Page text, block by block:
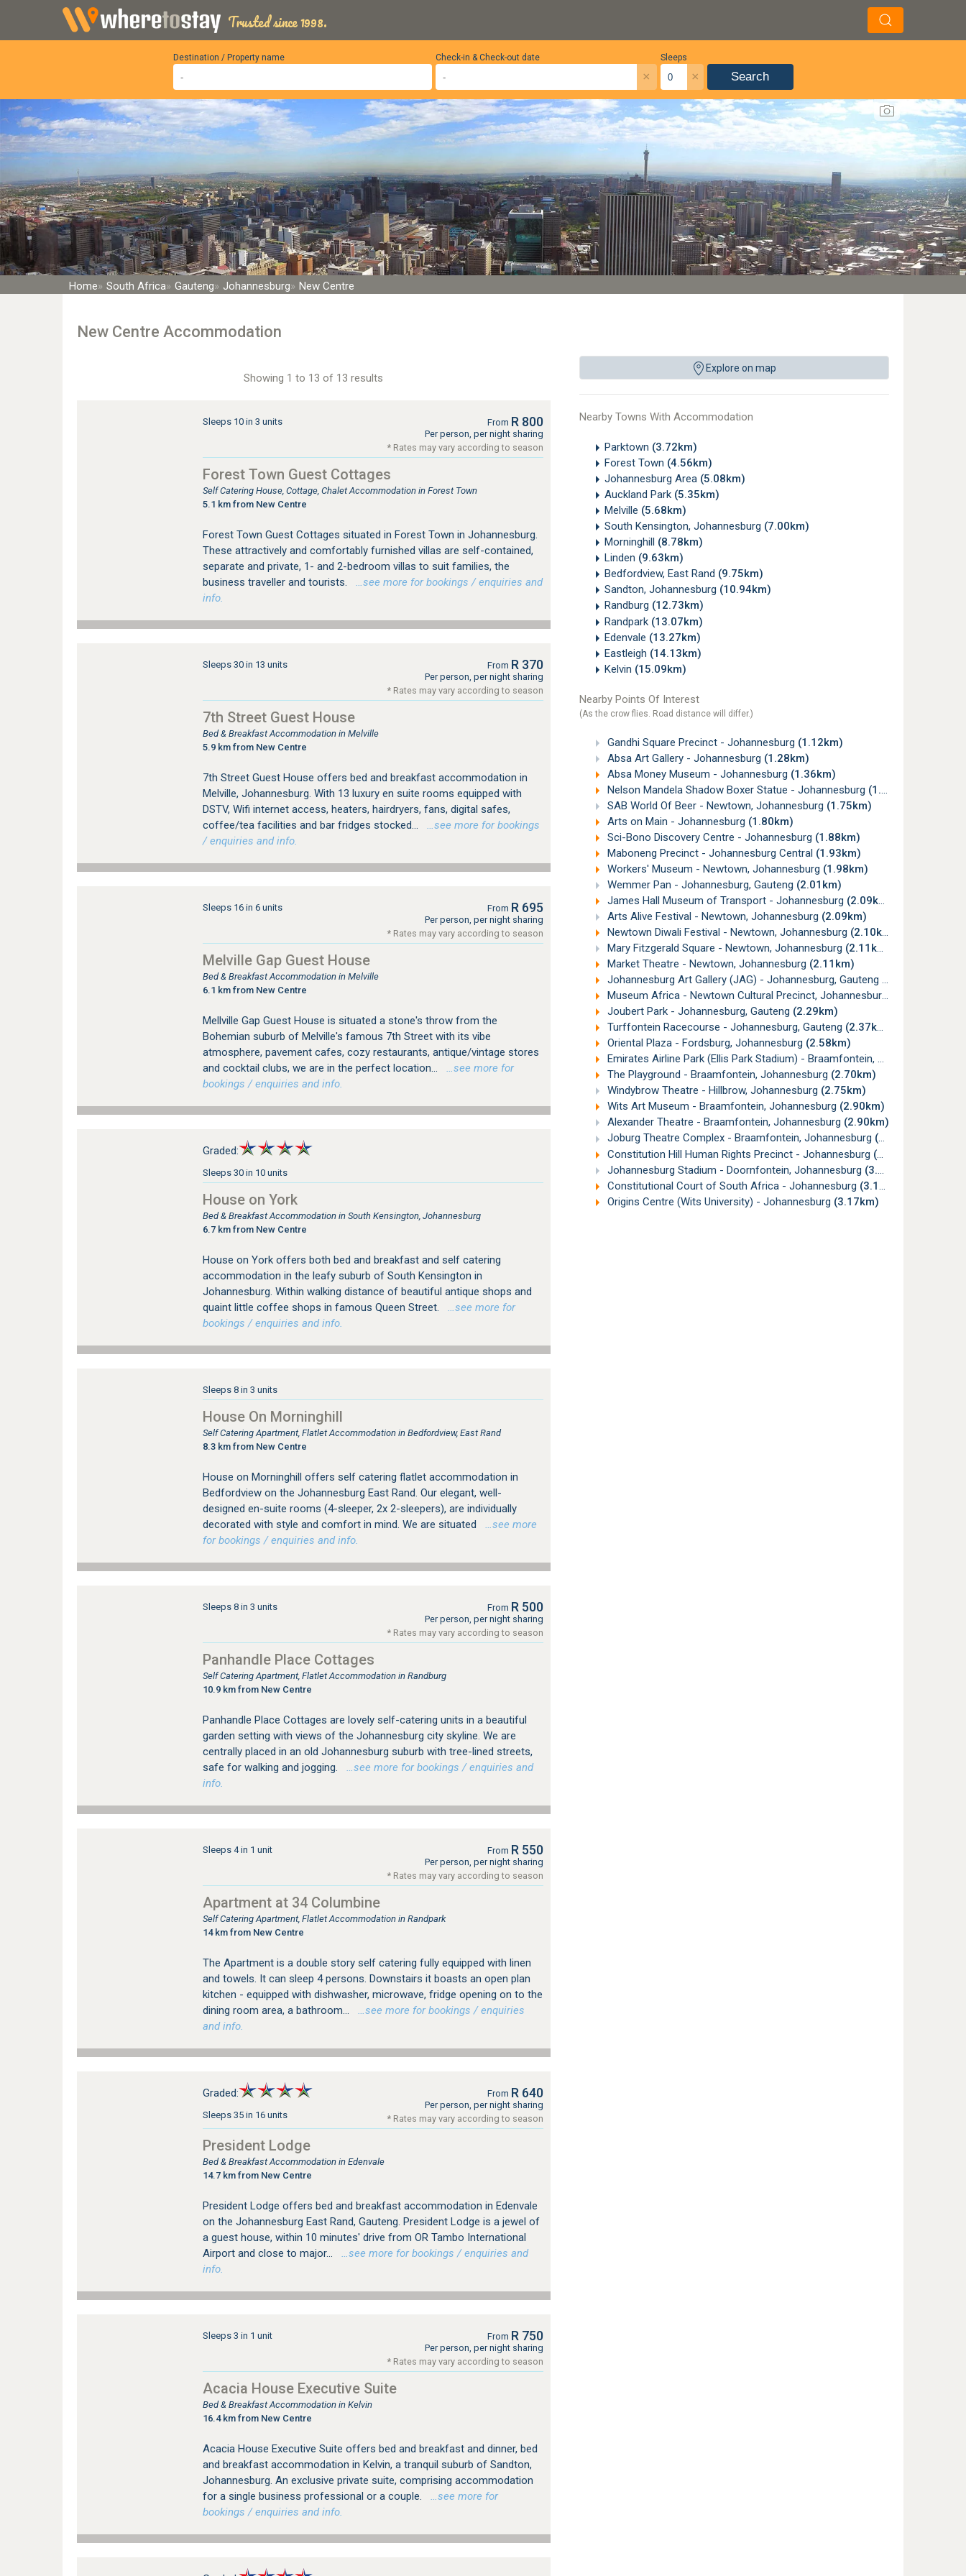
Trusted since 1998.
Destination / Property name Sleeps
×
Check-in & Check-out date
× Search
Home South Africa Gauteng Johannesburg New Centre
New Centre Accommodation
Explore on map
Nearby Towns With Accommodation
Parktown (3.72km)
Forest Town (4.56km)
Johannesburg Area (5.08km)
Auckland Park (5.35km)
Melville (5.68km)
South Kensington, Johannesburg (7.00km)
Morninghill (8.78km)
Linden (9.63km)
Bedfordview, East Rand (9.75km)
Sandton, Johannesburg (10.94km)
Randburg (12.73km)
Randpark (13.07km)
Edenvale (13.27km)
Eastleigh (14.13km)
Kelvin (15.09km)
Nearby Points Of Interest
(As the crow flies. Road distance will differ.)
Gandhi Square Precinct - Johannesburg (1.12km)
Absa Art Gallery - Johannesburg (1.28km)
Absa Money Museum - Johannesburg (1.36km)
Nelson Mandela Shadow Boxer Statue - Johannesburg (1.55km)
SAB World Of Beer - Newtown, Johannesburg (1.75km)
Arts on Main - Johannesburg (1.80km)
Sci-Bono Discovery Centre - Johannesburg (1.88km)
Maboneng Precinct - Johannesburg Central (1.93km)
Workers' Museum - Newtown, Johannesburg (1.98km)
Wemmer Pan - Johannesburg, Gauteng (2.01km)
James Hall Museum of Transport - Johannesburg (2.09km)
Arts Alive Festival - Newtown, Johannesburg (2.09km)
Newtown Diwali Festival - Newtown, Johannesburg (2.10km)
Mary Fitzgerald Square - Newtown, Johannesburg (2.11km)
Market Theatre - Newtown, Johannesburg (2.11km)
Johannesburg Art Gallery (JAG) - Johannesburg, Gauteng (2.16km)
Museum Africa - Newtown Cultural Precinct, Johannesburg
Joubert Park - Johannesburg, Gauteng (2.29km)
Turffontein Racecourse - Johannesburg, Gauteng (2.37km)
Oriental Plaza - Fordsburg, Johannesburg (2.58km)
Emirates Airline Park (Ellis Park Stadium) - Braamfontein, Johannesburg
The Playground - Braamfontein, Johannesburg (2.70km)
Windybrow Theatre - Hillbrow, Johannesburg (2.75km)
Wits Art Museum - Braamfontein, Johannesburg (2.90km)
Alexander Theatre - Braamfontein, Johannesburg (2.90km)
Joburg Theatre Complex - Braamfontein, Johannesburg (2.91km)
Constitution Hill Human Rights Precinct - Johannesburg (2.98km)
Johannesburg Stadium - Doornfontein, Johannesburg (3.07km)
Constitutional Court of South Africa - Johannesburg (3.13km)
Origins Centre (Wits University) - Johannesburg (3.17km)
Showing 1 to 13 of 13 results
Sleeps 10 in 3 units From R 800
Per person, per night sharing
* Rates may vary according to season
Forest Town Guest Cottages
Self Catering House, Cottage, Chalet Accommodation in Forest Town
5.1 km from New Centre
Forest Town Guest Cottages situated in Forest Town in Johannesburg.
These attractively and comfortably furnished villas are self-contained,
separate and private, 1- and 2-bedroom villas to suit families, the
business traveller and tourists.
…see more for bookings / enquiries and
info.
Sleeps 30 in 13 units From R 370
Per person, per night sharing
* Rates may vary according to season
7th Street Guest House
Bed & Breakfast Accommodation in Melville
5.9 km from New Centre
7th Street Guest House offers bed and breakfast accommodation in
Melville, Johannesburg. With 13 luxury en suite rooms equipped with
DSTV, Wifi internet access, heaters, hairdryers, fans, digital safes,
coffee/tea facilities and bar fridges stocked...
…see more for bookings
/ enquiries and info.
Sleeps 16 in 6 units From R 695
Per person, per night sharing
* Rates may vary according to season
Melville Gap Guest House
Bed & Breakfast Accommodation in Melville
6.1 km from New Centre
Mellville Gap Guest House is situated a stone's throw from the
Bohemian suburb of Melville's famous 7th Street with its vibe
atmosphere, pavement cafes, cozy restaurants, antique/vintage stores
and cocktail clubs, we are in the perfect location...
…see more for
bookings / enquiries and info.
Graded:
Sleeps 30 in 10 units
House on York
Bed & Breakfast Accommodation in South Kensington, Johannesburg
6.7 km from New Centre
House on York offers both bed and breakfast and self catering
accommodation in the leafy suburb of South Kensington in
Johannesburg. Within walking distance of beautiful antique shops and
quaint little coffee shops in famous Queen Street.
…see more for
bookings / enquiries and info.
Sleeps 8 in 3 units
House On Morninghill
Self Catering Apartment, Flatlet Accommodation in Bedfordview, East Rand
8.3 km from New Centre
House on Morninghill offers self catering flatlet accommodation in
Bedfordview on the Johannesburg East Rand. Our elegant, well-
designed en-suite rooms (4-sleeper, 2x 2-sleepers), are individually
decorated with style and comfort in mind. We are situated
…see more
for bookings / enquiries and info.
Sleeps 8 in 3 units From R 500
Per person, per night sharing
* Rates may vary according to season
Panhandle Place Cottages
Self Catering Apartment, Flatlet Accommodation in Randburg
10.9 km from New Centre
Panhandle Place Cottages are lovely self-catering units in a beautiful
garden setting with views of the Johannesburg city skyline. We are
centrally placed in an old Johannesburg suburb with tree-lined streets,
safe for walking and jogging.
…see more for bookings / enquiries and
info.
Sleeps 4 in 1 unit From R 550
Per person, per night sharing
* Rates may vary according to season
Apartment at 34 Columbine
Self Catering Apartment, Flatlet Accommodation in Randpark
14 km from New Centre
The Apartment is a double story self catering fully equipped with linen
and towels. It can sleep 4 persons. Downstairs it boasts an open plan
kitchen - equipped with dishwasher, microwave, fridge opening on to the
dining room area, a bathroom...
…see more for bookings / enquiries
and info.
Graded:
Sleeps 35 in 16 units
From R 640
Per person, per night sharing
* Rates may vary according to season
President Lodge
Bed & Breakfast Accommodation in Edenvale
14.7 km from New Centre
President Lodge offers bed and breakfast accommodation in Edenvale
on the Johannesburg East Rand, Gauteng. President Lodge is a jewel of
a guest house, within 10 minutes' drive from OR Tambo International
Airport and close to major...
…see more for bookings / enquiries and
info.
Sleeps 3 in 1 unit From R 750
Per person, per night sharing
* Rates may vary according to season
Acacia House Executive Suite
Bed & Breakfast Accommodation in Kelvin
16.4 km from New Centre
Acacia House Executive Suite offers bed and breakfast and dinner, bed
and breakfast accommodation in Kelvin, a tranquil suburb of Sandton,
Johannesburg. An exclusive private suite, comprising accommodation
for a single business professional or a couple.
…see more for
bookings / enquiries and info.